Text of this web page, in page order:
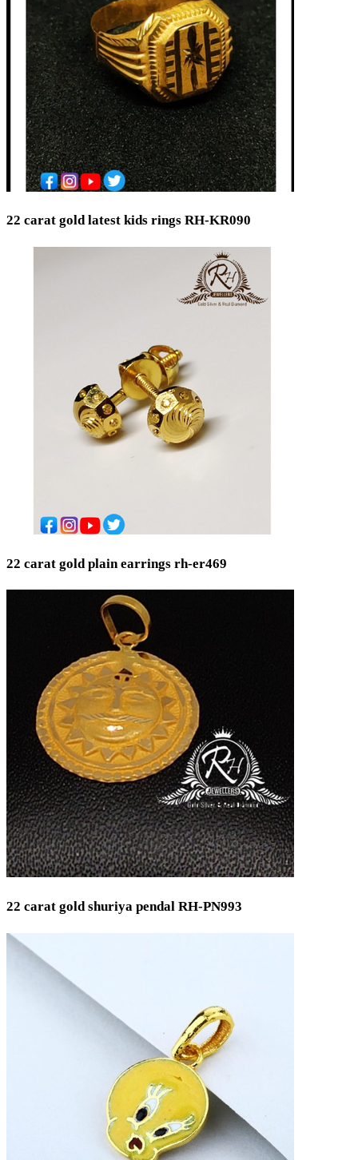
22 carat gold latest kids rings RH-KR090
22 carat gold plain earrings rh-er469
22 carat gold shuriya pendal RH-PN993